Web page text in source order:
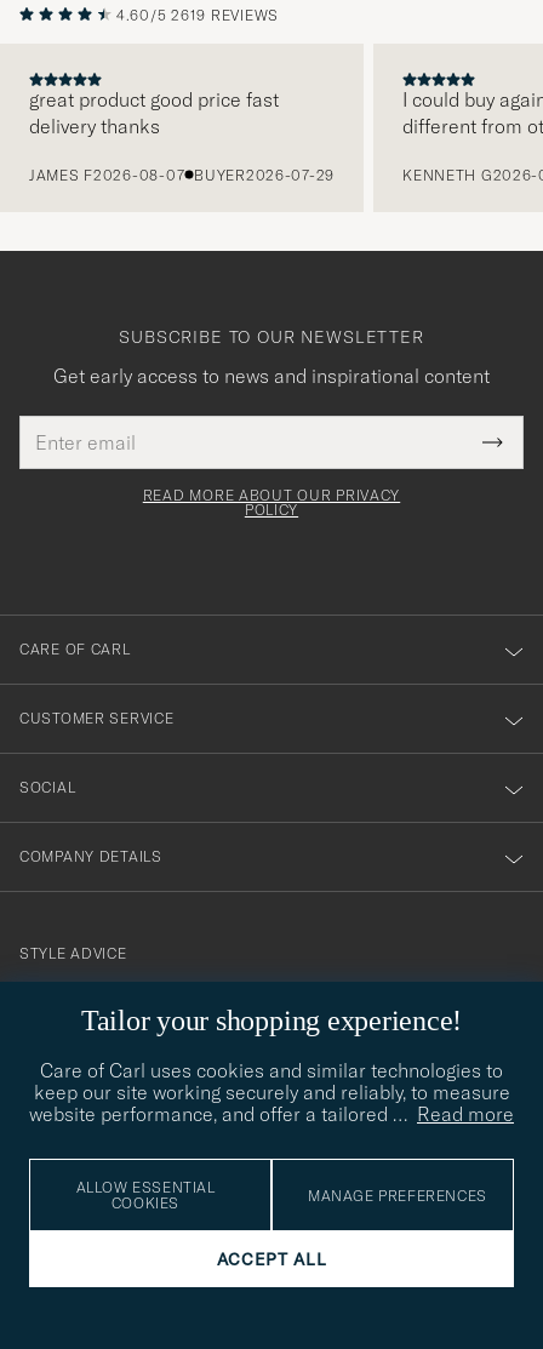
4.60/5 2619 REVIEWS
great product good price fast
delivery thanks
JAMES F2026-08-07 BUYER2026-07-29
I could buy
different from
KENNETH G2026-
Tailor your shopping experience!
Care of Carl uses cookies and similar technologies to
keep our site working securely and reliably, to measure
website performance, and offer a tailored … Read more
ALLOW ESSENTIAL
COOKIES
MANAGE PREFERENCES
ACCEPT ALL
SUBSCRIBE TO OUR NEWSLETTER
Get early access to news and inspirational content
address
This
field
Tack
för
dig
till
vårt
nyhetsbrev!
READ MORE ABOUT OUR PRIVACY
POLICY
CARE OF CARL
CUSTOMER SERVICE
SOCIAL
COMPANY DETAILS
contact@careofcarl.com
STYLE ADVICE
STYLE ADVICE